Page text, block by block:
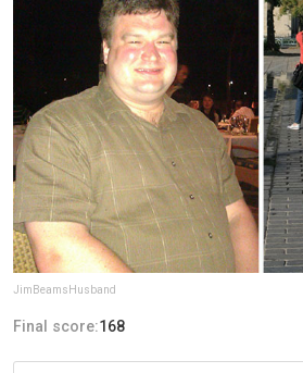
JimBeamsHusband
Final score:168